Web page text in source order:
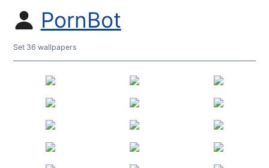
PornBot
Set 36 wallpapers